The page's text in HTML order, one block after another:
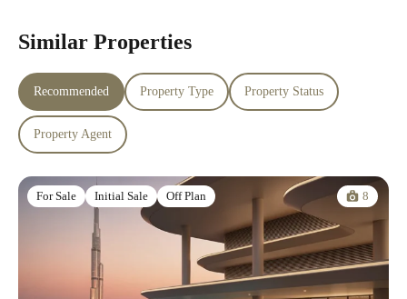
Similar Properties
Recommended Property Type Property Status
Property Agent
For Sale Initial Sale Off Plan 8